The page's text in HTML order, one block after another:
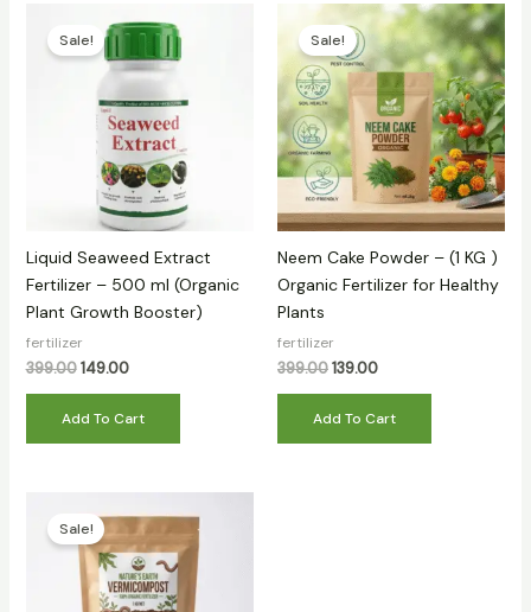
Sale!
Liquid Seaweed Extract
Fertilizer – 500 ml (Organic
Plant Growth Booster)
fertilizer
399.00
price
was:
₹399.00.
149.00
price
₹149.00.
Add To Cart
Sale!
Neem Cake Powder – (1 KG )
Organic Fertilizer for Healthy
Plants
fertilizer
399.00
Original
price
was:
₹399.00.
139.00
Current
price
is:
₹139.00.
Add To Cart
Sale!
price
was:
₹299.00.
price
is:
₹89.00.